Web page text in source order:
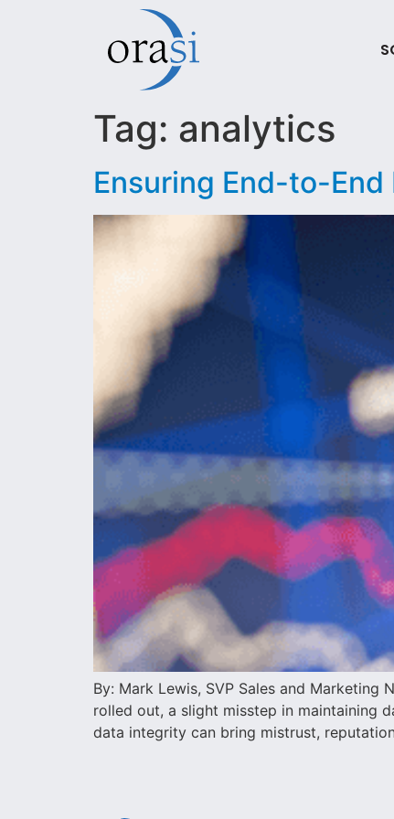
Tag: analytics
Ensuring End-to-
By: Mark Lewis, SVP Sales and
rolled out, a slight misstep in maintaining
data integrity can bring mistrust,